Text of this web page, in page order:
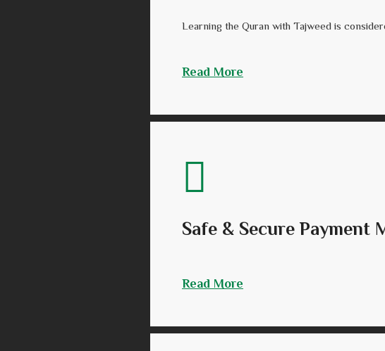
Learning the Quran with Tajweed is
Read More
Safe & Secure Payment
Read More